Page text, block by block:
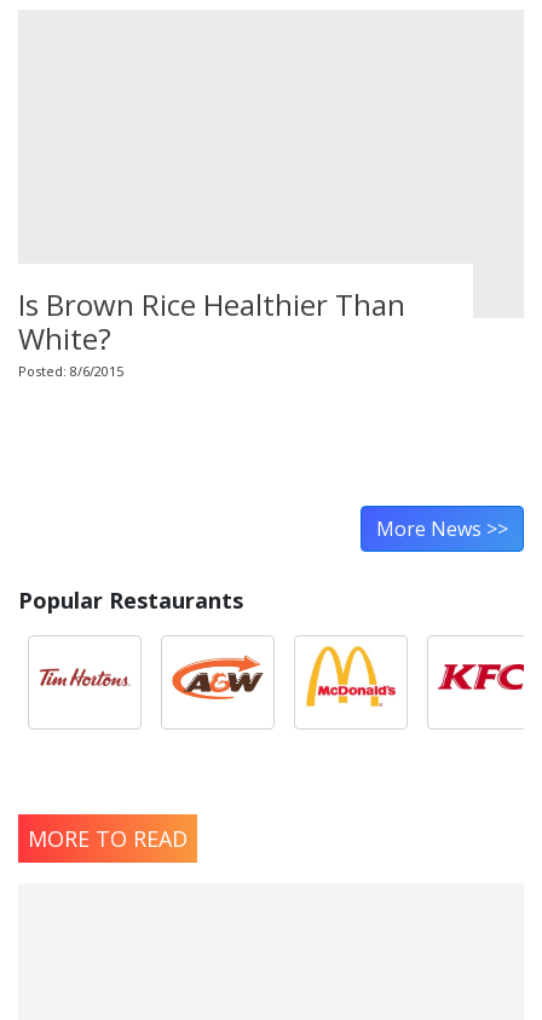
Is Brown Rice Healthier Than
White?
Posted: 8/6/2015
More News >>
Popular Restaurants
MORE TO READ